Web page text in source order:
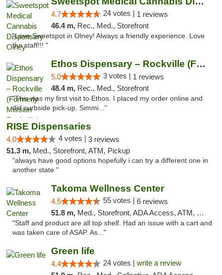
4.7 24 votes | 1 reviews
46.4 m, Rec., Med., Storefront
"Love Sweetspot in Olney! Always a friendly experience. Love
the staff!!! "
Ethos Dispensary – Rockville (Formerly Mis...
5.0 3 votes | 1 reviews
48.4 m, Rec., Med., Storefront
"This was my first visit to Ethos. I placed my order online and
did curbside pick-up. Simmi..."
RISE Dispensaries
4.0 4 votes | 3 reviews
51.3 m, Med., Storefront, ATM, Pickup
"always have good options hopefully i can try a different one in
another state "
Takoma Wellness Center
4.5 55 votes | 6 reviews
51.8 m, Med., Storefront, ADA Access, ATM, Debit Card
"Staff and product are all top shelf. Had an issue with a cart and
was taken care of ASAP. As..."
Green life
4.4 24 votes | write a review